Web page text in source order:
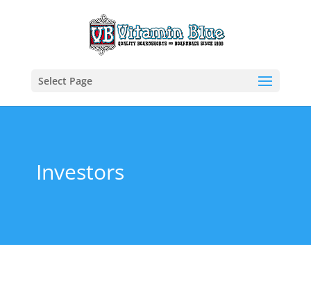
Select Page
Investors